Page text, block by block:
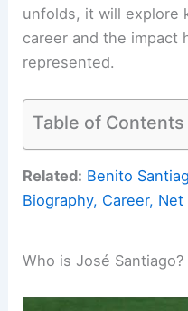
unfolds, it will explore
career and the impact
represented.
Table of Contents
Related: Benito
Biography, Career,
Who is José Santiago?